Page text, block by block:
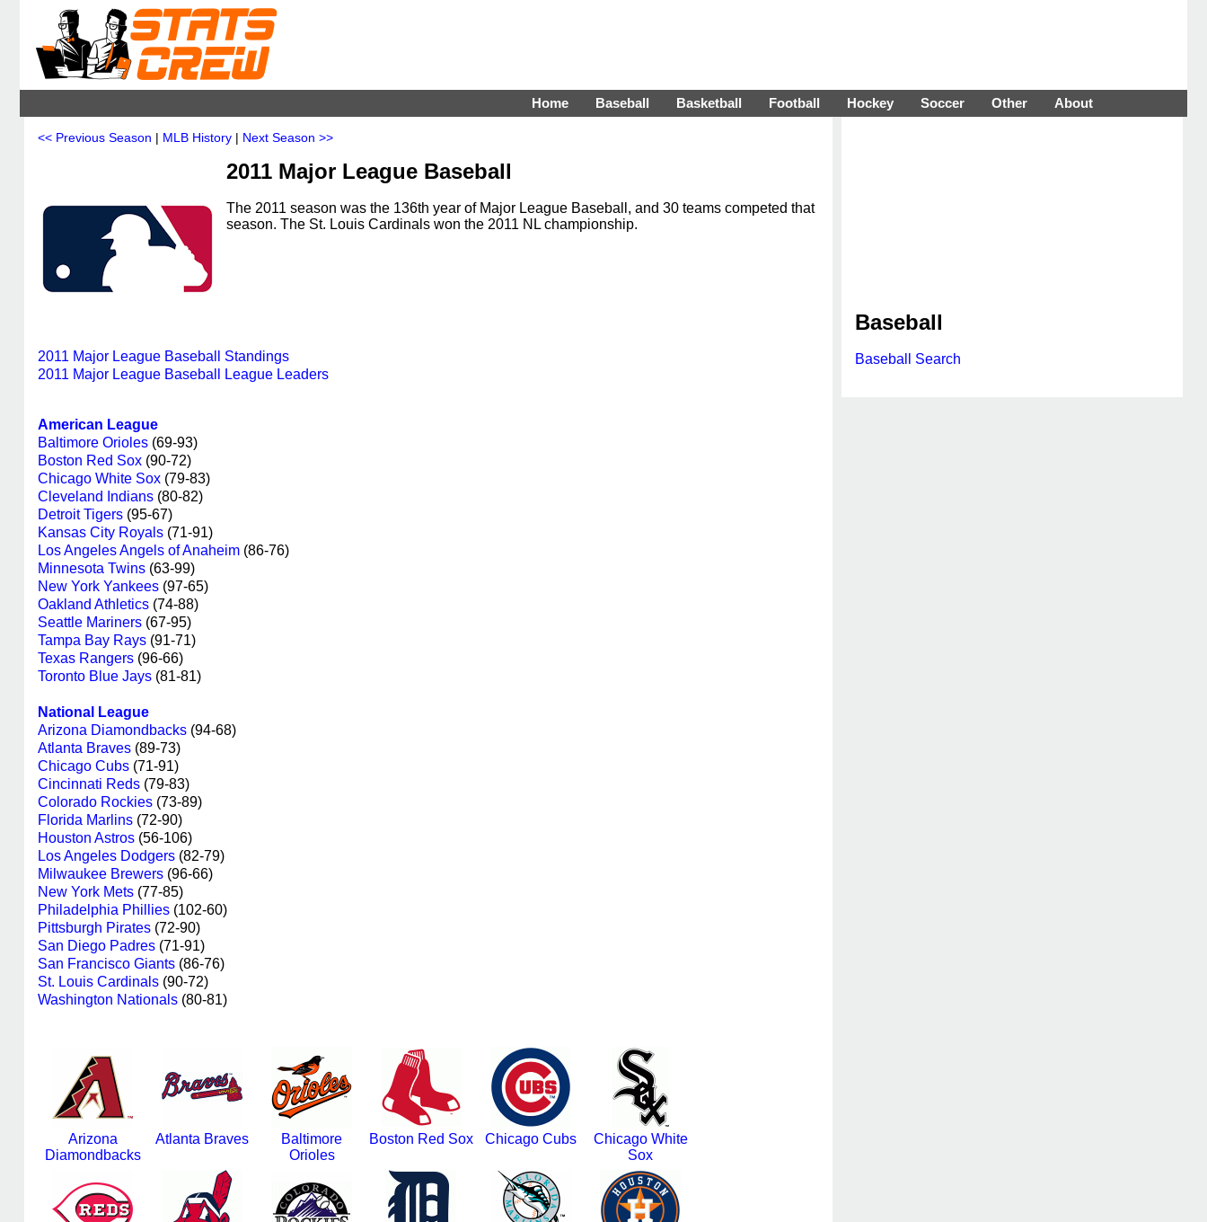
Home Baseball Basketball Football Hockey Soccer Other About
<< Previous Season | MLB History | Next Season >>
2011 Major League Baseball
The 2011 season was the 136th year of Major League Baseball, and 30 teams competed that
season. The St. Louis Cardinals won the 2011 NL championship.
2011 Major League Baseball Standings
2011 Major League Baseball League Leaders
American League
Baltimore Orioles (69-93)
Boston Red Sox (90-72)
Chicago White Sox (79-83)
Cleveland Indians (80-82)
Detroit Tigers (95-67)
Kansas City Royals (71-91)
Los Angeles Angels of Anaheim (86-76)
Minnesota Twins (63-99)
New York Yankees (97-65)
Oakland Athletics (74-88)
Seattle Mariners (67-95)
Tampa Bay Rays (91-71)
Texas Rangers (96-66)
Toronto Blue Jays (81-81)
National League
Arizona Diamondbacks (94-68)
Atlanta Braves (89-73)
Chicago Cubs (71-91)
Cincinnati Reds (79-83)
Colorado Rockies (73-89)
Florida Marlins (72-90)
Houston Astros (56-106)
Los Angeles Dodgers (82-79)
Milwaukee Brewers (96-66)
New York Mets (77-85)
Philadelphia Phillies (102-60)
Pittsburgh Pirates (72-90)
San Diego Padres (71-91)
San Francisco Giants (86-76)
St. Louis Cardinals (90-72)
Washington Nationals (80-81)
Arizona
Diamondbacks
Atlanta Braves
Baltimore
Orioles
Boston Red Sox Chicago Cubs
Chicago White
Sox
Baseball
Baseball Search